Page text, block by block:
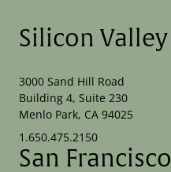
Silicon Valley
3000 Sand Hill Road
Building 4, Suite 230
Menlo Park, CA 94025
1.650.475.2150
San Francisco